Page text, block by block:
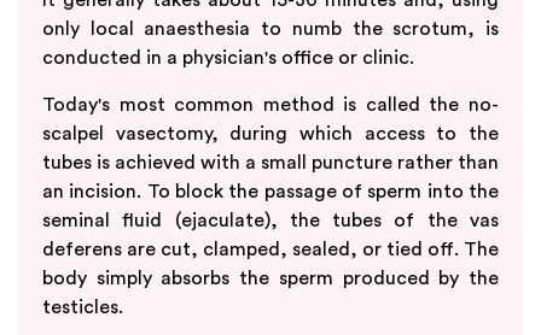
only local anaesthesia to numb the scrotum, is
conducted in a physician's office or clinic.
Today's most common method is called the no-
scalpel vasectomy, during which access to the
tubes is achieved with a small puncture rather than
an incision. To block the passage of sperm into the
seminal fluid (ejaculate), the tubes of the vas
deferens are cut, clamped, sealed, or tied off. The
body simply absorbs the sperm produced by the
testicles.